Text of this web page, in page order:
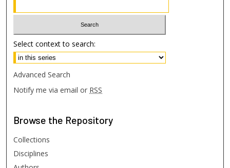
Select context to search:
Advanced Search
Notify me via email or RSS
Browse the Repository
Collections
Disciplines